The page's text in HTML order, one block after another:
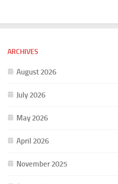
ARCHIVES
August 2026
July 2026
May 2026
April 2026
November 2025